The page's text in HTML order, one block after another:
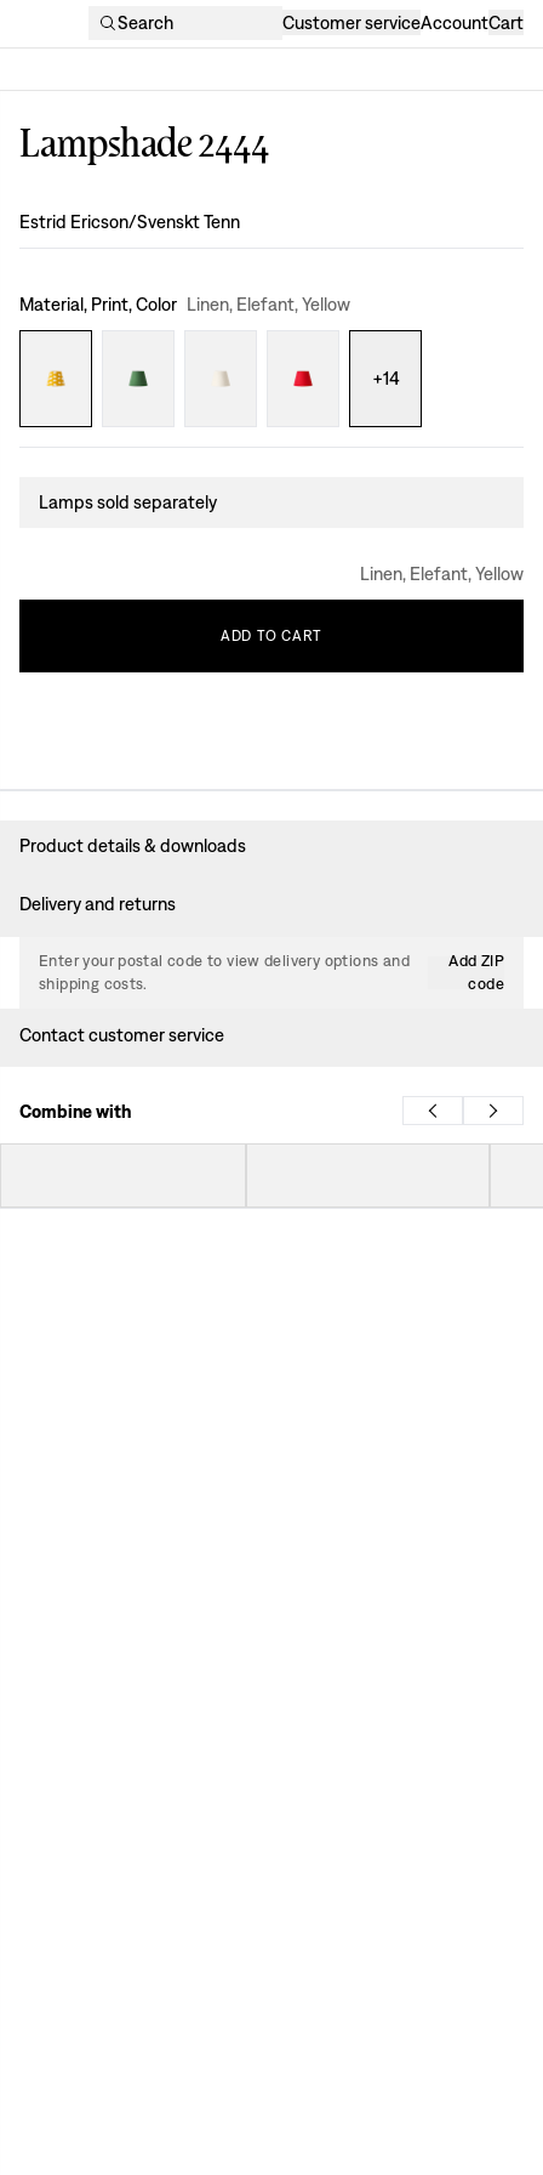
Search Customer serviceAccountCart
Lampshade 2444
Design :
Estrid Ericson/Svenskt Tenn
Material, Print, Color Linen, Elefant, Yellow
+14
Lamps sold separately
Linen, Elefant, Yellow
ADD TO CART
Product details & downloads
Delivery and returns
Enter your postal code to view delivery options and
shipping costs.
Add ZIP
code
Contact customer service
Combine with